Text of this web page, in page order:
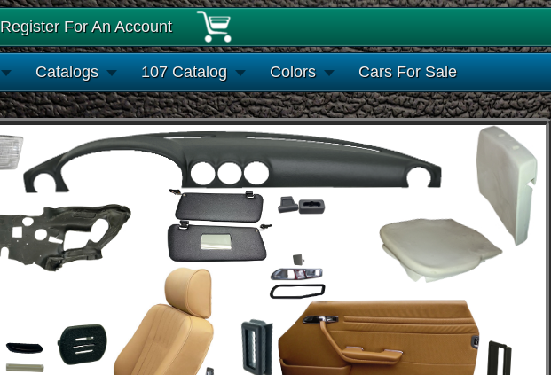
Register For An Account
Catalogs 107 Catalog Colors Cars For Sale